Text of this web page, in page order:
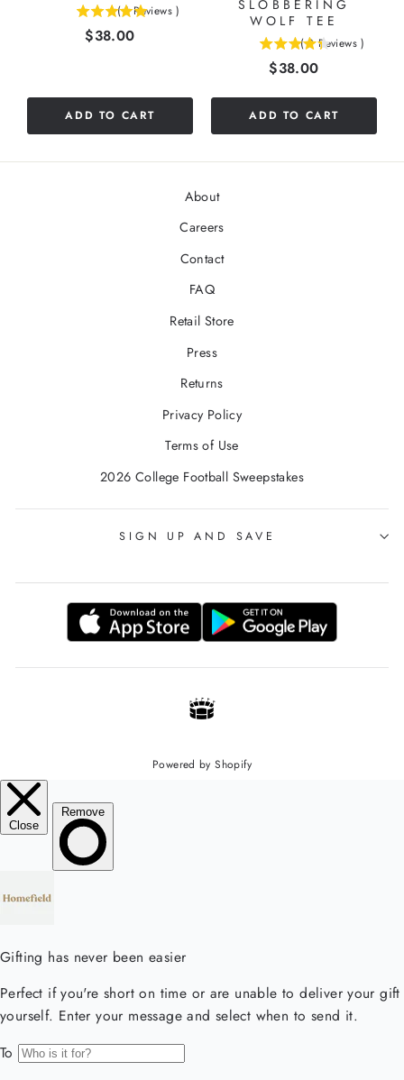
( 1 Reviews )
Price
$38.00
ADD TO CART
SLOBBERING
WOLF TEE
( 3 Reviews )
Price
$38.00
ADD TO CART
About
Careers
Contact
FAQ
Retail Store
Press
Returns
Privacy Policy
Terms of Use
2026 College Football Sweepstakes
SIGN UP AND SAVE
Powered by Shopify